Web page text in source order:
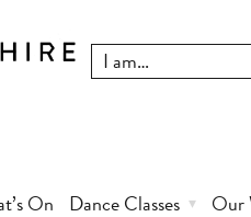
On Dance Classes Our